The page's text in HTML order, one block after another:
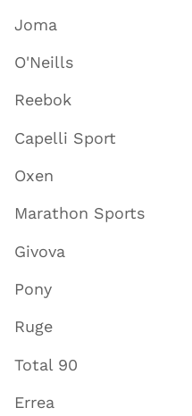
Joma
O'Neills
Reebok
Capelli Sport
Oxen
Marathon Sports
Givova
Pony
Ruge
Total 90
Errea